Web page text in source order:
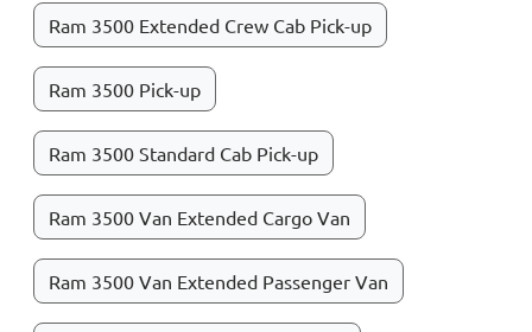
Ram 3500 Extended Crew Cab Pick-up
Ram 3500 Pick-up
Ram 3500 Standard Cab Pick-up
Ram 3500 Van Extended Cargo Van
Ram 3500 Van Extended Passenger Van